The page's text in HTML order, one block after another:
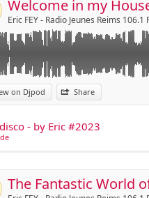
Eric FEY - Radio Jeunes Reims 106.1
on Djpod Share
- by Eric #2023